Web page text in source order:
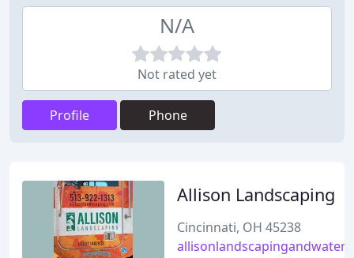
N/A
Not rated yet
Profile Phone
Allison Landscaping
Cincinnati, OH 45238